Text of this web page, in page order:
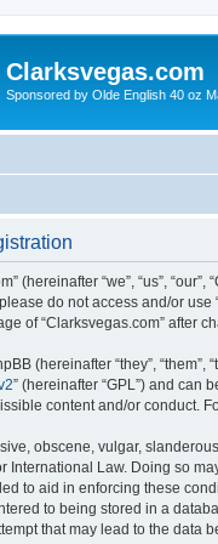
Clarksvegas.com
Sponsored by Olde English 40 oz
(hereinafter “we”, “us”,
do not access and/or
of “Clarksvegas.com” after
(hereinafter “they”, “them”,
” (hereinafter “GPL”) and can
content and/or conduct.
obscene, vulgar,
International Law. Doing so
to aid in enforcing these
to being stored in a
that may lead to the data